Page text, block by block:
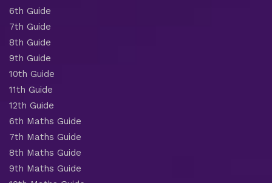
6th Guide
7th Guide
8th Guide
9th Guide
10th Guide
11th Guide
12th Guide
6th Maths Guide
7th Maths Guide
8th Maths Guide
9th Maths Guide